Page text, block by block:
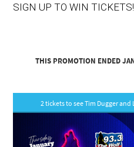
SIGN UP TO WIN TICKETS!